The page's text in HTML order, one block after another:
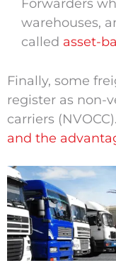
Forwarders
warehouses,
called asset-
Finally, some
register as non-
carriers (NVOCC).
and the